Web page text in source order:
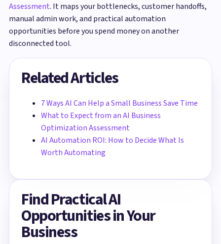
Assessment. It maps your bottlenecks, customer handoffs,
manual admin work, and practical automation
opportunities before you spend money on another
disconnected tool.
Related Articles
7 Ways AI Can Help a Small Business Save Time
What to Expect from an AI Business
Optimization Assessment
AI Automation ROI: How to Decide What Is
Worth Automating
Find Practical AI
Opportunities in Your
Business